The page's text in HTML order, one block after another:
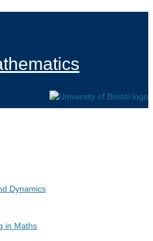
Dynamics
in Maths